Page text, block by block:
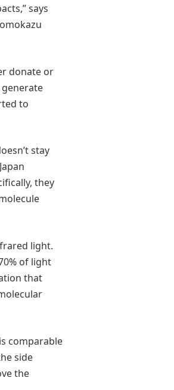
says
donate or
to
stay
they
light.
of light
that
comparable
side
the